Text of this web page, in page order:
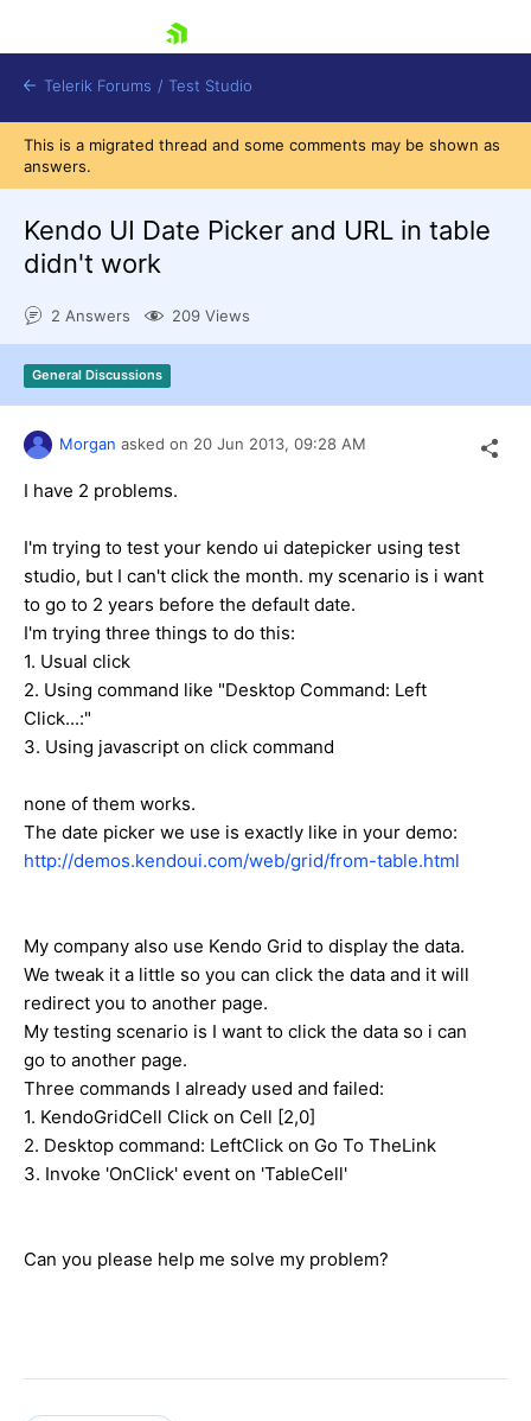
Shopping cart
Request a demo
Telerik Forums / Test Studio
This is a migrated thread and some comments may be shown as
answers.
Kendo UI Date Picker and URL in table
didn't work
2 Answers 209 Views
General Discussions
Morgan asked on 20 Jun 2013, 09:28 AM
I have 2 problems.
I'm trying to test your kendo ui datepicker using test
studio, but I can't click the month. my scenario is i want
to go to 2 years before the default date.
I'm trying three things to do this:
1. Usual click
2. Using command like "Desktop Command: Left
Click...:"
3. Using javascript on click command
none of them works.
The date picker we use is exactly like in your demo:
http://demos.kendoui.com/web/grid/from-table.html
My company also use Kendo Grid to display the data.
We tweak it a little so you can click the data and it will
redirect you to another page.
My testing scenario is I want to click the data so i can
go to another page.
Three commands I already used and failed:
1. KendoGridCell Click on Cell [2,0]
2. Desktop command: LeftClick on Go To TheLink
3. Invoke 'OnClick' event on 'TableCell'
Can you please help me solve my problem?